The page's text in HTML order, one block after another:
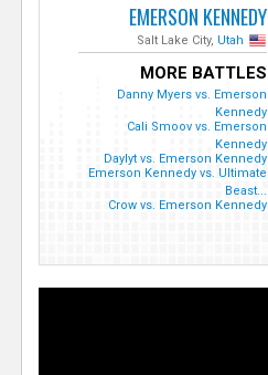
EMERSON KENNEDY
Salt Lake City, Utah
MORE BATTLES
Danny Myers vs. Emerson
Kennedy
Cali Smoov vs. Emerson
Kennedy
Daylyt vs. Emerson Kennedy
Emerson Kennedy vs. Ultimate
Beast...
Crow vs. Emerson Kennedy